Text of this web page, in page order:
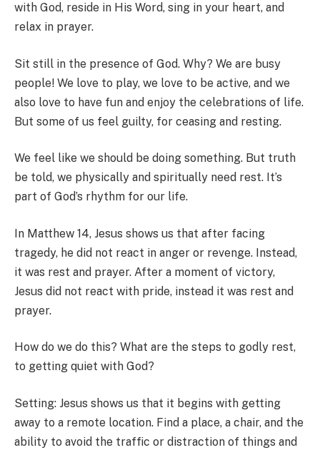
with God, reside in His Word, sing in your heart, and
relax in prayer.
Sit still in the presence of God. Why? We are busy
people! We love to play, we love to be active, and we
also love to have fun and enjoy the celebrations of life.
But some of us feel guilty, for ceasing and resting.
We feel like we should be doing something. But truth
be told, we physically and spiritually need rest. It’s
part of God’s rhythm for our life.
In Matthew 14, Jesus shows us that after facing
tragedy, he did not react in anger or revenge. Instead,
it was rest and prayer. After a moment of victory,
Jesus did not react with pride, instead it was rest and
prayer.
How do we do this? What are the steps to godly rest,
to getting quiet with God?
Setting: Jesus shows us that it begins with getting
away to a remote location. Find a place, a chair, and the
ability to avoid the traffic or distraction of things and